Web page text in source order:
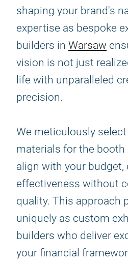
shaping your brand's
expertise as bespoke
builders in Warsaw
vision is not just
life with unparalleled
precision.
We meticulously
materials for the
align with your
effectiveness without
quality. This approach
uniquely as custom
builders who deliver
your financial